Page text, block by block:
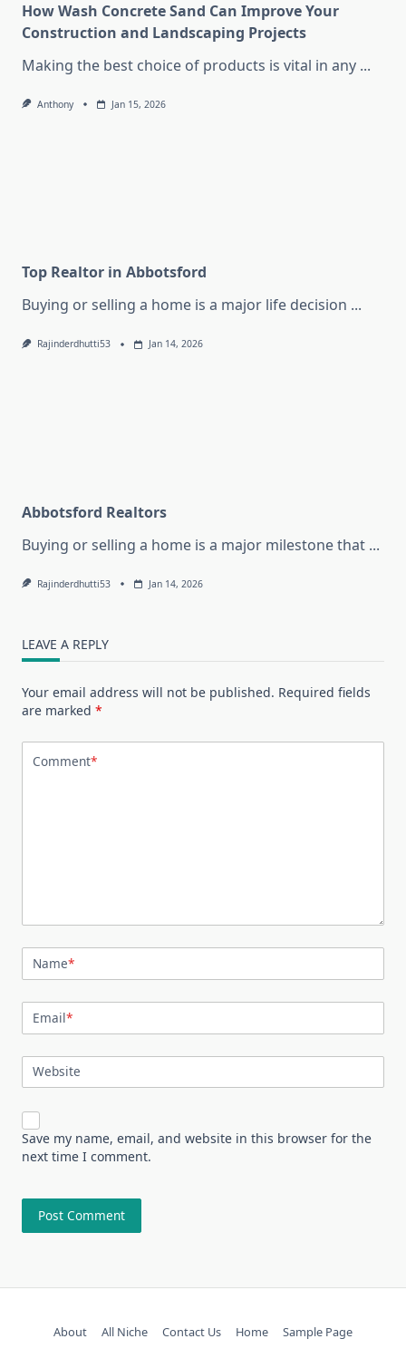
How Wash Concrete Sand Can Improve Your
Construction and Landscaping Projects
Making the best choice of products is vital in any ...
Anthony Jan 15, 2026
Top Realtor in Abbotsford
Buying or selling a home is a major life decision ...
Rajinderdhutti53 Jan 14, 2026
Abbotsford Realtors
Buying or selling a home is a major milestone that ...
Rajinderdhutti53 Jan 14, 2026
LEAVE A REPLY
Your email address will not be published. Required fields
are marked *
Comment*
Name*
Email*
Website
Save my name, email, and website in this browser for the
next time I comment.
About All Niche Contact Us Home Sample Page